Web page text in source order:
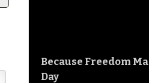
Because Freedom
Day